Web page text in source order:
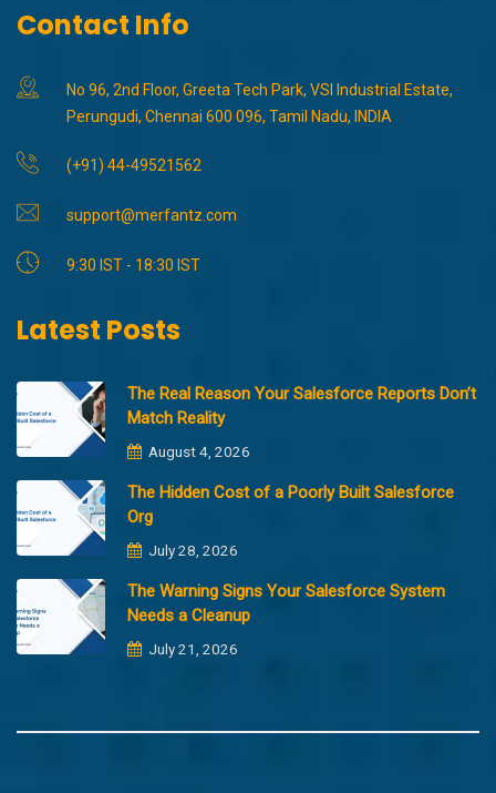
Contact Info
No 96, 2nd Floor, Greeta Tech Park, VSI Industrial Estate,
Perungudi, Chennai 600 096, Tamil Nadu, INDIA
(+91) 44-49521562
support@merfantz.com
9:30 IST - 18:30 IST
Latest Posts
The Real Reason Your Salesforce Reports Don’t
Match Reality
August 4, 2026
The Hidden Cost of a Poorly Built Salesforce
Org
July 28, 2026
The Warning Signs Your Salesforce System
Needs a Cleanup
July 21, 2026